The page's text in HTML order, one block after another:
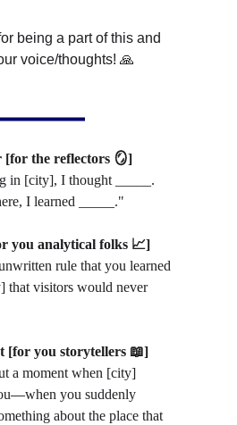
being a part of this and
voice/thoughts! 🙏
[for the reflectors 🪞]
in [city], I thought _____.
I learned _____."
you analytical folks 📈]
rule that you learned
that visitors would never
[for you storytellers 📖]
a moment when [city]
—when you suddenly
about the place that